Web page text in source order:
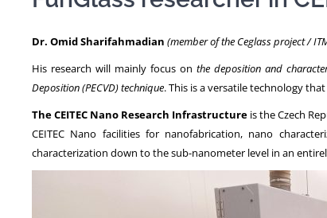
Dr. Omid Sharifahmadian (member of the Ceglass project /
His research will mainly focus on the deposition and
Deposition (PECVD) technique. This is a versatile technology
The CEITEC Nano Research Infrastructure is the Czech
CEITEC Nano facilities for nanofabrication, nano
characterization down to the sub-nanometer level in an